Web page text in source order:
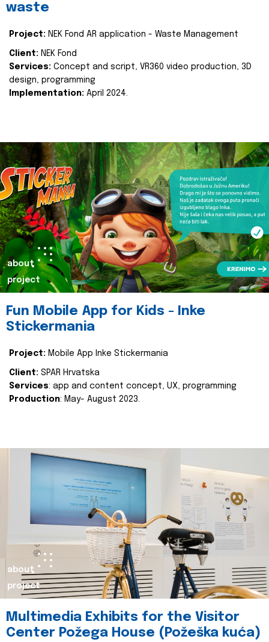
waste
Project: NEK Fond AR application - Waste Management
Client: NEK Fond
Services: Concept and script, VR360 video production, 3D
design, programming
Implementation: April 2024.
about
project
Fun Mobile App for Kids - Inke
Stickermania
Project: Mobile App Inke Stickermania
Client: SPAR Hrvatska
Services: app and content concept, UX, programming
Production: May- August 2023.
about
project
Multimedia Exhibits for the Visitor
Center Požega House (Požeška kuća)